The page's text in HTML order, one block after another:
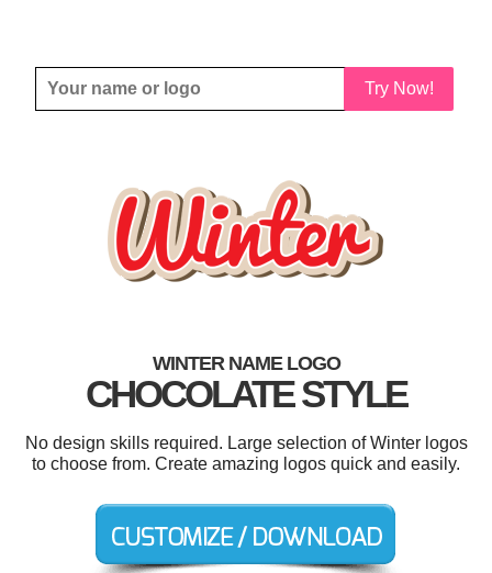
Try Now!
WINTER NAME LOGO
CHOCOLATE STYLE
No design skills required. Large selection of Winter logos
to choose from. Create amazing logos quick and easily.